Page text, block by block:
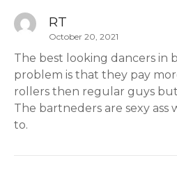
RT
October 20, 2021
The best looking dancers in
problem is that they pay
rollers then regular guys
The bartneders are sexy ass
to.